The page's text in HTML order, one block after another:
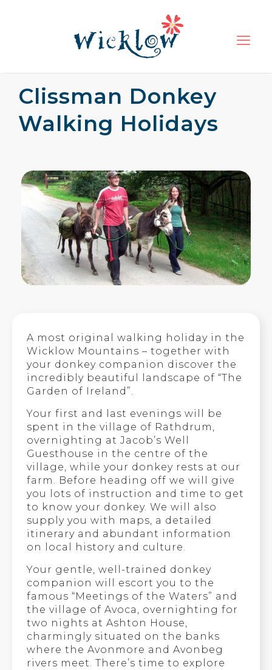
Clissman Donkey
Walking Holidays
A most original walking holiday in the
Wicklow Mountains – together with
your donkey companion discover the
incredibly beautiful landscape of “The
Garden of Ireland”.
Your first and last evenings will be
spent in the village of Rathdrum,
overnighting at Jacob’s Well
Guesthouse in the centre of the
village, while your donkey rests at our
farm. Before heading off we will give
you lots of instruction and time to get
to know your donkey. We will also
supply you with maps, a detailed
itinerary and abundant information
on local history and culture.
Your gentle, well-trained donkey
companion will escort you to the
famous “Meetings of the Waters” and
the village of Avoca, overnighting for
two nights at Ashton House,
charmingly situated on the banks
where the Avonmore and Avonbeg
rivers meet. There’s time to explore